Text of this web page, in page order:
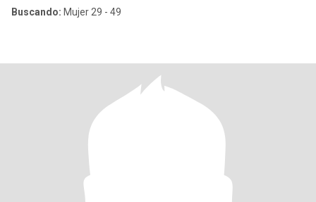
Buscando: Mujer 29 - 49